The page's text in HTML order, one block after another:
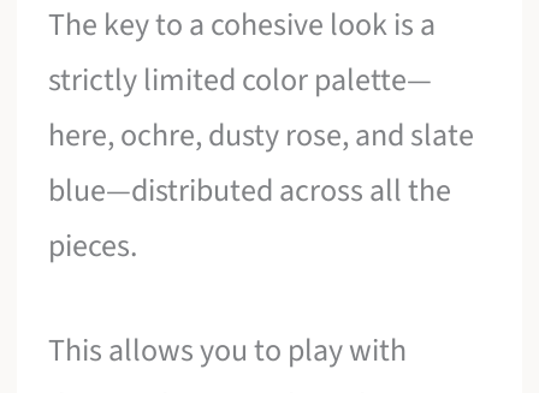
The key to a cohesive look is a
strictly limited color palette—
here, ochre, dusty rose, and slate
blue—distributed across all the
pieces.
This allows you to play with